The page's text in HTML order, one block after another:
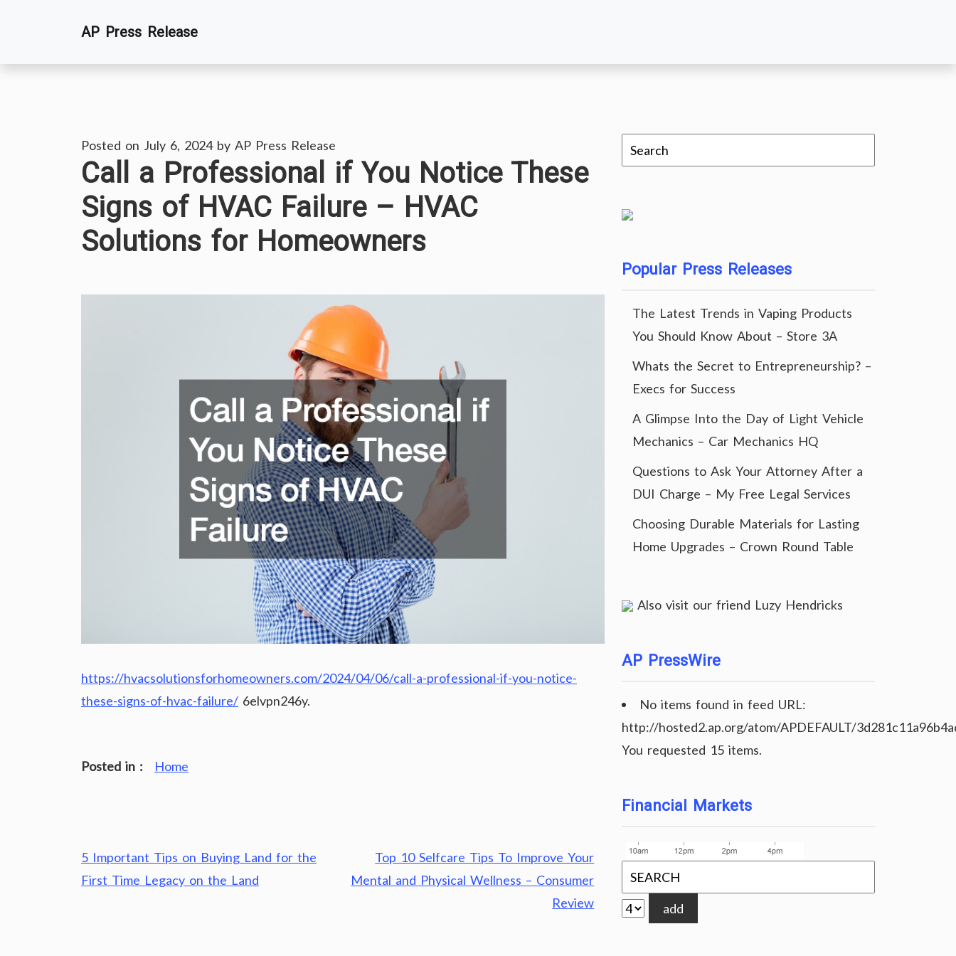
AP Press Release
Posted on July 6, 2024by AP Press Release
Call a Professional if You Notice These
Signs of HVAC Failure – HVAC
Solutions for Homeowners
https://hvacsolutionsforhomeowners.com/2024/04/06/call-a-professional-if-you-notice-
these-signs-of-hvac-failure/ 6elvpn246y.
Posted in : Home
Post
navigation
5 Important Tips on Buying Land for the
First Time Legacy on the Land
Top 10 Selfcare Tips To Improve Your
Mental and Physical Wellness – Consumer
Review
Popular Press Releases
The Latest Trends in Vaping Products
You Should Know About – Store 3A
Whats the Secret to Entrepreneurship? –
Execs for Success
A Glimpse Into the Day of Light Vehicle
Mechanics – Car Mechanics HQ
Questions to Ask Your Attorney After a
DUI Charge – My Free Legal Services
Choosing Durable Materials for Lasting
Home Upgrades – Crown Round Table
Also visit our friend Luzy Hendricks
AP PressWire
No items found in feed URL:
http://hosted2.ap.org/atom/APDEFAULT/
You requested 15 items.
Financial Markets
add